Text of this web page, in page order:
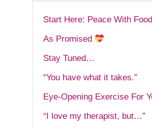
Start Here: Peace With Food
As Promised
Stay Tuned…
“You have what it takes.”
Eye-Opening Exercise For
“I love my therapist, but…”